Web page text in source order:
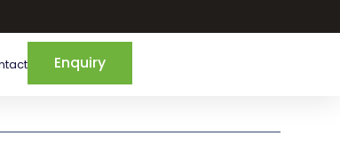
Enquiry